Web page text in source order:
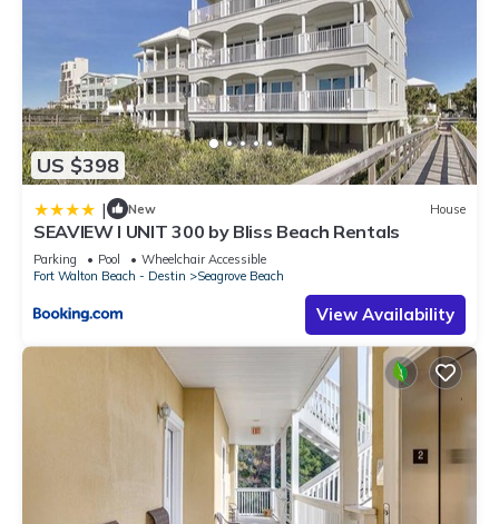
US $398
| New House
SEAVIEW I UNIT 300 by Bliss Beach Rentals
Parking Pool
Wheelchair Accessible
Fort Walton Beach - Destin
Seagrove Beach
View Availability